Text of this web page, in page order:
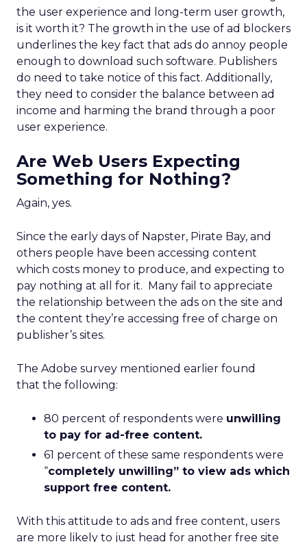
the user experience and long-term user growth,
is it worth it? The growth in the use of ad blockers
underlines the key fact that ads do annoy people
enough to download such software. Publishers
do need to take notice of this fact. Additionally,
they need to consider the balance between ad
income and harming the brand through a poor
user experience.
Are Web Users Expecting
Something for Nothing?
Again, yes.
Since the early days of Napster, Pirate Bay, and
others people have been accessing content
which costs money to produce, and expecting to
pay nothing at all for it. Many fail to appreciate
the relationship between the ads on the site and
the content they’re accessing free of charge on
publisher’s sites.
The Adobe survey mentioned earlier found
that the following:
80 percent of respondents were unwilling
to pay for ad-free content.
61 percent of these same respondents were
“completely unwilling” to view ads which
support free content.
With this attitude to ads and free content, users
are more likely to just head for another free site